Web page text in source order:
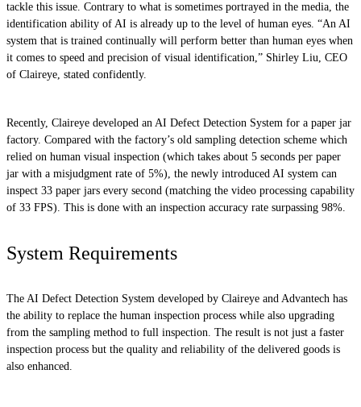
tackle this issue. Contrary to what is sometimes portrayed in the media, the
identification ability of AI is already up to the level of human eyes. “An AI
system that is trained continually will perform better than human eyes when
it comes to speed and precision of visual identification,” Shirley Liu, CEO
of Claireye, stated confidently.
Recently, Claireye developed an AI Defect Detection System for a paper jar
factory. Compared with the factory’s old sampling detection scheme which
relied on human visual inspection (which takes about 5 seconds per paper
jar with a misjudgment rate of 5%), the newly introduced AI system can
inspect 33 paper jars every second (matching the video processing capability
of 33 FPS). This is done with an inspection accuracy rate surpassing 98%.
System Requirements
The AI Defect Detection System developed by Claireye and Advantech has
the ability to replace the human inspection process while also upgrading
from the sampling method to full inspection. The result is not just a faster
inspection process but the quality and reliability of the delivered goods is
also enhanced.